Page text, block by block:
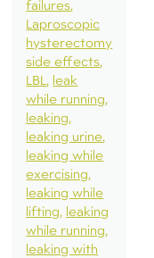
failures
Laproscopic
hysterectomy
side effects
LBL leak
while running
leaking
leaking urine
leaking while
exercising
leaking while
lifting leaking
while running
leaking with